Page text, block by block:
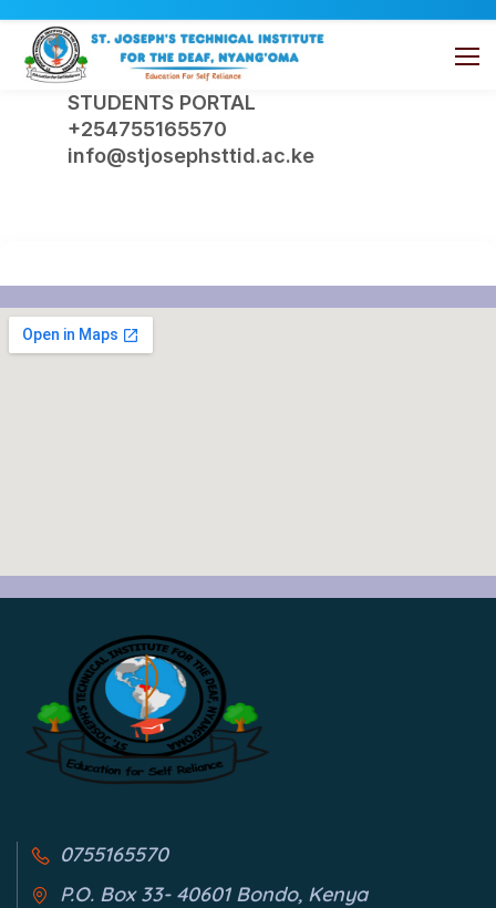
STUDENTS PORTAL
+254755165570
info@stjosephsttid.ac.ke
0755165570
P.O. Box 33- 40601 Bondo, Kenya